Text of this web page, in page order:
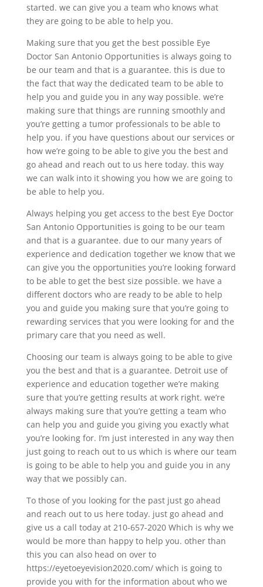
started. we can give you a team who knows what
they are going to be able to help you.
Making sure that you get the best possible Eye
Doctor San Antonio Opportunities is always going to
be our team and that is a guarantee. this is due to
the fact that way the dedicated team to be able to
help you and guide you in any way possible. we’re
making sure that things are running smoothly and
you’re getting a tumor professionals to be able to
help you. if you have questions about our services or
how we’re going to be able to give you the best and
go ahead and reach out to us here today. this way
we can walk into it showing you how we are going to
be able to help you.
Always helping you get access to the best Eye Doctor
San Antonio Opportunities is going to be our team
and that is a guarantee. due to our many years of
experience and dedication together we know that we
can give you the opportunities you’re looking forward
to be able to get the best size possible. we have a
different doctors who are ready to be able to help
you and guide you making sure that you’re going to
rewarding services that you were looking for and the
primary care that you need as well.
Choosing our team is always going to be able to give
you the best and that is a guarantee. Detroit use of
experience and education together we’re making
sure that you’re getting results at work right. we’re
always making sure that you’re getting a team who
can help you and guide you giving you exactly what
you’re looking for. I’m just interested in any way then
just going to reach out to us which is where our team
is going to be able to help you and guide you in any
way that we possibly can.
To those of you looking for the past just go ahead
and reach out to us here today. just go ahead and
give us a call today at 210-657-2020 Which is why we
would be more than happy to help you. other than
this you can also head on over to
https://eyetoeyevision2020.com/ which is going to
provide you with for the information about who we